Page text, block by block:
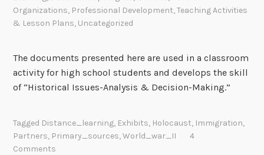
Organizations, Professional Development,Teaching Activities
& Lesson Plans, Uncategorized
The documents presented here are used in a classroom
activity for high school students and develops the skill
of “Historical Issues-Analysis & Decision-Making.”
Tagged Distance_learning, Exhibits, Holocaust, Immigration,
Partners, Primary_sources,World_war_II
4
Comments